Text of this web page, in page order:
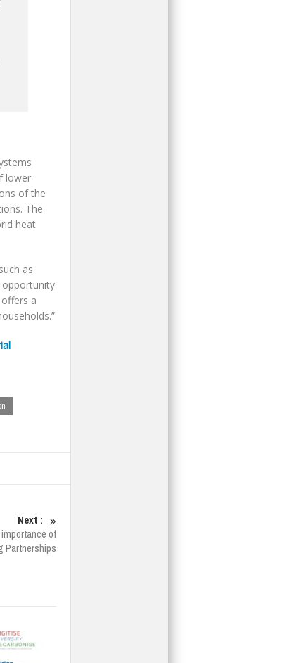
lower-
of the
The
heat
as
opportunity
a
Next :
of
Partnerships